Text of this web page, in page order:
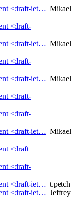
<draft-iet… Mikael
<draft-
<draft-iet… Mikael
<draft-
<draft-iet… Mikael
<draft-
<draft-
<draft-iet… Mikael
<draft-
<draft-
<draft-iet… t.petch
<draft-iet… Jeffrey